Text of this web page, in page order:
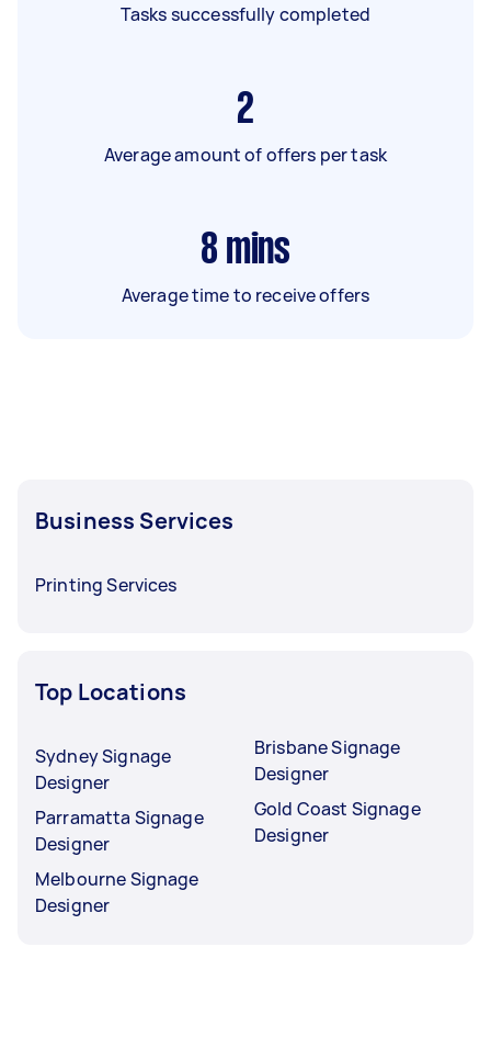
Tasks successfully completed
2
Average amount of offers per task
8 mins
Average time to receive offers
Business Services
Printing Services
Top Locations
Sydney Signage
Designer
Parramatta Signage
Designer
Melbourne Signage
Designer
Brisbane Signage
Designer
Gold Coast Signage
Designer